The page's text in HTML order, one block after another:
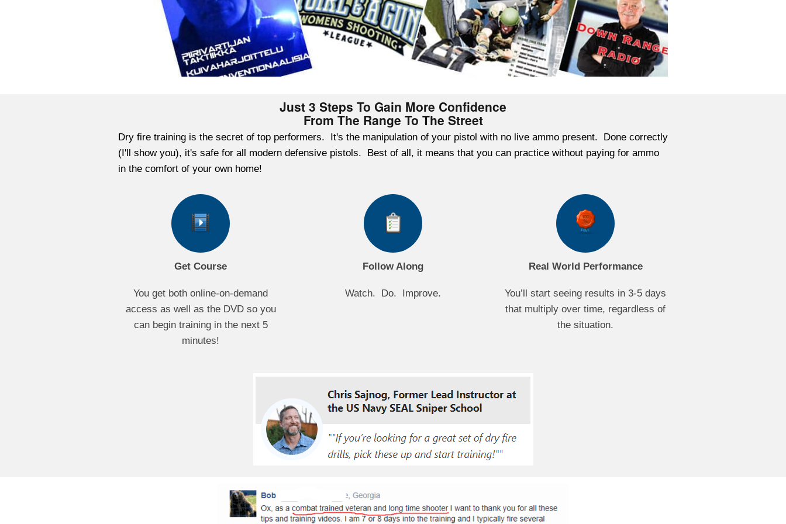
Just 3 Steps To Gain More Confidence
From The Range To The Street
Dry fire training is the secret of top performers. It's the manipulation of your pistol with no live ammo present. Done correctly
(I'll show you), it's safe for all modern defensive pistols. Best of all, it means that you can practice without paying for ammo
in the comfort of your own home!
Get Course
You get both online-on-demand
access as well as the DVD so you
can begin training in the next 5
minutes!
Follow Along
Watch. Do. Improve.
Real World Performance
You’ll start seeing results in 3-5 days
that multiply over time, regardless of
the situation.